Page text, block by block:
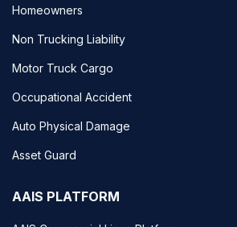
Homeowners
Non Trucking Liability
Motor Truck Cargo
Occupational Accident
Auto Physical Damage
Asset Guard
AAIS PLATFORM